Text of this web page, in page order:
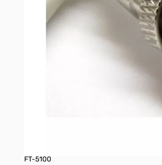
FT-107/107M
FT-736/736R
FT-747/757
FT-5100